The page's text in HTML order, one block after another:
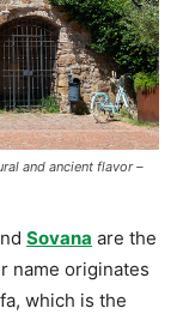
and ancient flavor –
Sovana are the
name originates
which is the